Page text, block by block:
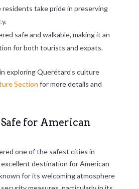
residents take pride in preserving
safe and walkable, making it an
for both tourists and expats.
exploring Querétaro’s culture
Section for more details and
for American
one of the safest cities in
excellent destination for American
for its welcoming atmosphere